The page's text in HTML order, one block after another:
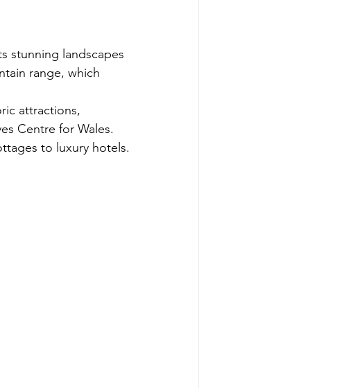
stunning landscapes
range, which
attractions,
Centre for Wales.
to luxury hotels.